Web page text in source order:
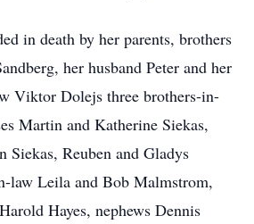
in death by her parents, brothers
her husband Peter and her
Viktor Dolejs three brothers-in-
Martin and Katherine Siekas,
Siekas, Reuben and Gladys
law Leila and Bob Malmstrom,
Hayes, nephews Dennis